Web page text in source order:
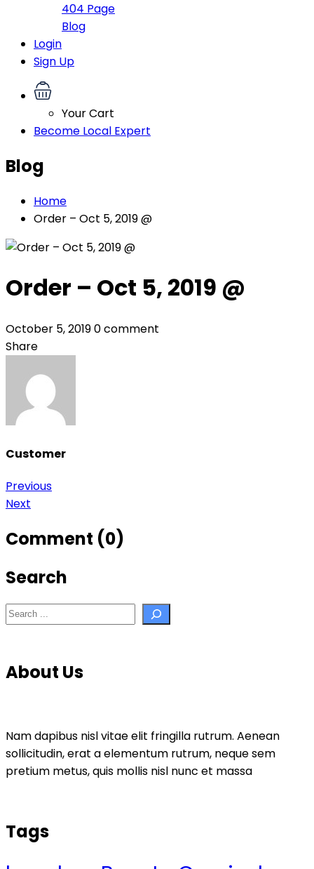
404 Page
Blog
Login
Sign Up
Your Cart
Become Local Expert
Blog
Home
Order – Oct 5, 2019 @
Order – Oct 5, 2019 @
October 5, 20190 comment
Share
Customer
Post
navigation
Previous
Next
Comment (0)
Search
Search
About Us
Nam dapibus nisl vitae elit fringilla rutrum. Aenean
sollicitudin, erat a elementum rutrum, neque sem
pretium metus, quis mollis nisl nunc et massa
Tags